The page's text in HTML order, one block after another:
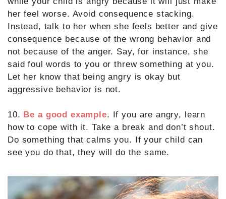
her feel worse. Avoid consequence stacking.
Instead, talk to her when she feels better and give
consequence because of the wrong behavior and
not because of the anger. Say, for instance, she
said foul words to you or threw something at you.
Let her know that being angry is okay but
aggressive behavior is not.
10. Be a good example. If you are angry, learn
how to cope with it. Take a break and don’t shout.
Do something that calms you. If your child can
see you do that, they will do the same.